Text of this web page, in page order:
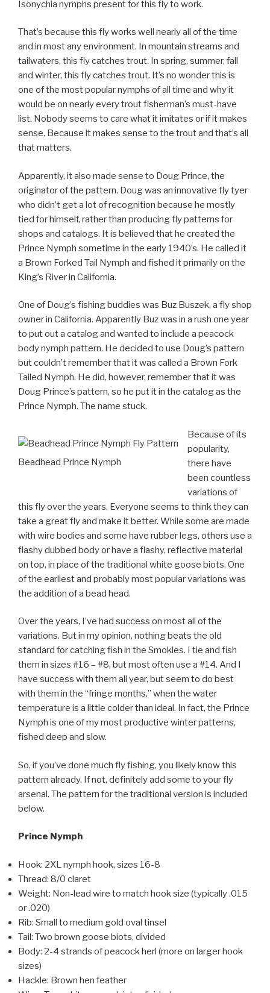
Isonychia nymphs present for this fly to work.
That’s because this fly works well nearly all of the time
and in most any environment. In mountain streams and
tailwaters, this fly catches trout. In spring, summer, fall
and winter, this fly catches trout. It’s no wonder this is
one of the most popular nymphs of all time and why it
would be on nearly every trout fisherman’s must-have
list. Nobody seems to care what it imitates or if it makes
sense. Because it makes sense to the trout and that’s all
that matters.
Apparently, it also made sense to Doug Prince, the
originator of the pattern. Doug was an innovative fly tyer
who didn’t get a lot of recognition because he mostly
tied for himself, rather than producing fly patterns for
shops and catalogs. It is believed that he created the
Prince Nymph sometime in the early 1940’s. He called it
a Brown Forked Tail Nymph and fished it primarily on the
King’s River in California.
One of Doug’s fishing buddies was Buz Buszek, a fly shop
owner in California. Apparently Buz was in a rush one year
to put out a catalog and wanted to include a peacock
body nymph pattern. He decided to use Doug’s pattern
but couldn’t remember that it was called a Brown Fork
Tailed Nymph. He did, however, remember that it was
Doug Prince’s pattern, so he put it in the catalog as the
Prince Nymph. The name stuck.
Beadhead Prince Nymph
Because of its
popularity,
there have
been countless
variations of
this fly over the years. Everyone seems to think they can
take a great fly and make it better. While some are made
with wire bodies and some have rubber legs, others use a
flashy dubbed body or have a flashy, reflective material
on top, in place of the traditional white goose biots. One
of the earliest and probably most popular variations was
the addition of a bead head.
Over the years, I’ve had success on most all of the
variations. But in my opinion, nothing beats the old
standard for catching fish in the Smokies. I tie and fish
them in sizes #16 – #8, but most often use a #14. And I
have success with them all year, but seem to do best
with them in the “fringe months,” when the water
temperature is a little colder than ideal. In fact, the Prince
Nymph is one of my most productive winter patterns,
fished deep and slow.
So, if you’ve done much fly fishing, you likely know this
pattern already. If not, definitely add some to your fly
arsenal. The pattern for the traditional version is included
below.
Prince Nymph
Hook: 2XL nymph hook, sizes 16-8
Thread: 8/0 claret
Weight: Non-lead wire to match hook size (typically .015
or .020)
Rib: Small to medium gold oval tinsel
Tail: Two brown goose biots, divided
Body: 2-4 strands of peacock herl (more on larger hook
sizes)
Hackle: Brown hen feather